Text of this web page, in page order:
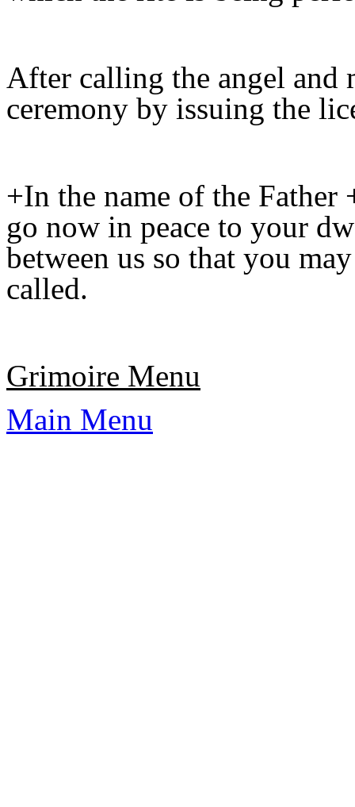
After calling the angel and
ceremony by issuing the
+In the name of the
go now in peace to your
between us so that you
called.
Grimoire Menu
Main Menu